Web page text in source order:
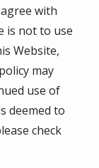
with
is not to use
Website,
may
use of
deemed to
check